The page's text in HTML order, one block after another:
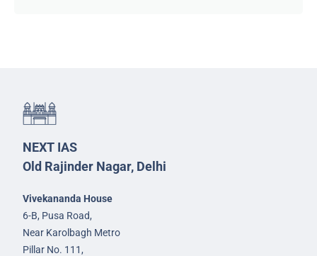
NEXT IAS
Old Rajinder Nagar, Delhi
Vivekananda House
6-B, Pusa Road,
Near Karolbagh Metro
Pillar No. 111,